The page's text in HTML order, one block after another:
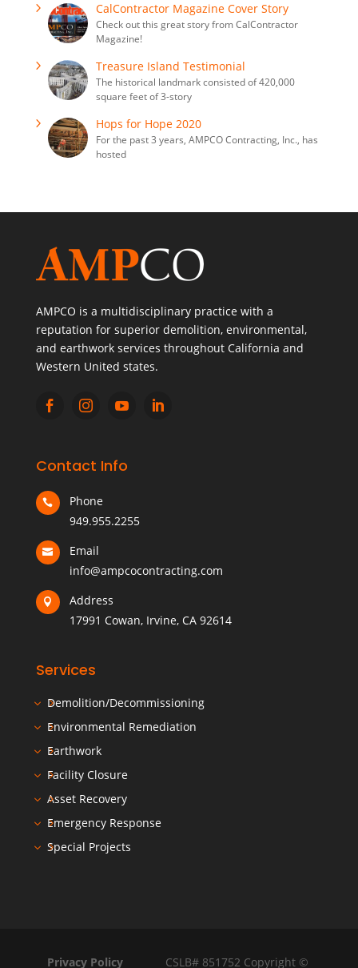
CalContractor Magazine Cover Story
Check out this great story from CalContractor
Magazine!
Treasure Island Testimonial
The historical landmark consisted of 420,000
square feet of 3-story
Hops for Hope 2020
For the past 3 years, AMPCO Contracting, Inc., has
hosted
AMPCO is a multidisciplinary practice with a
reputation for superior demolition, environmental,
and earthwork services throughout California and
Western United states.
   
Contact Info

Phone
949.955.2255

Email
info@ampcocontracting.com

Address
17991 Cowan, Irvine, CA 92614
Services
Demolition/Decommissioning
Environmental Remediation
Earthwork
Facility Closure
Asset Recovery
Emergency Response
Special Projects
Privacy Policy CSLB# 851752 Copyright ©